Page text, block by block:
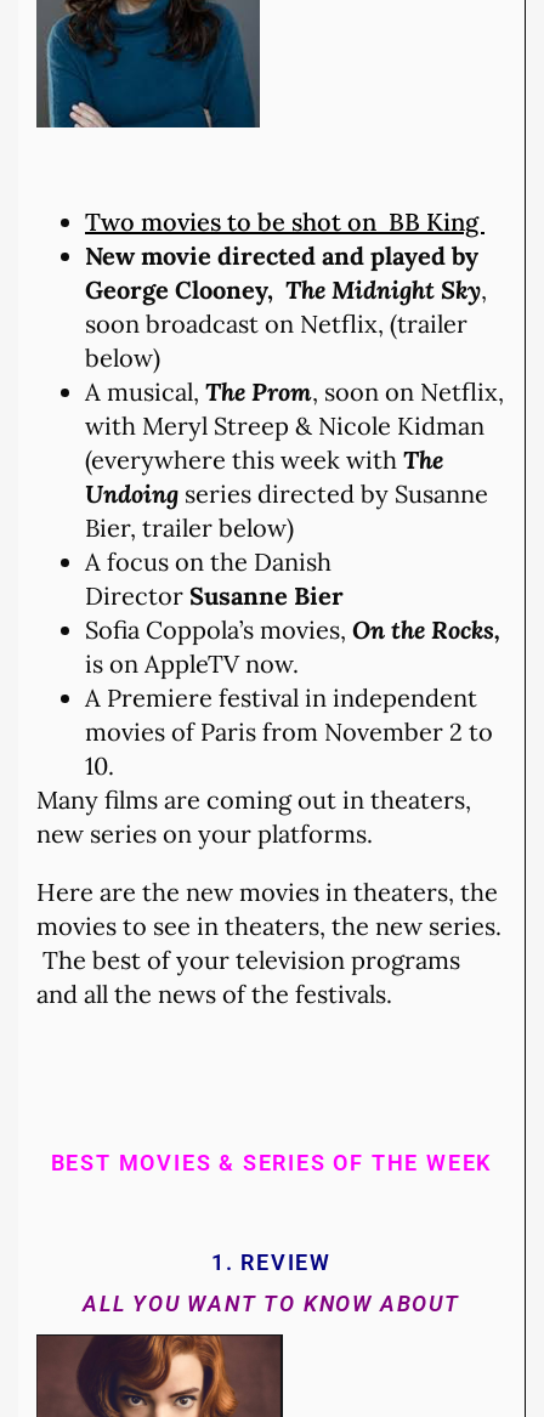
Two movies to be shot on BB King
New movie directed and played by
George Clooney, The Midnight Sky,
soon broadcast on Netflix, (trailer
below)
A musical, The Prom, soon on Netflix,
with Meryl Streep & Nicole Kidman
(everywhere this week with The
Undoing series directed by Susanne
Bier, trailer below)
A focus on the Danish
Director Susanne Bier
Sofia Coppola’s movies, On the Rocks,
is on AppleTV now.
A Premiere festival in independent
movies of Paris from November 2 to
10.
Many films are coming out in theaters,
new series on your platforms.
Here are the new movies in theaters, the
movies to see in theaters, the new series.
The best of your television programs
and all the news of the festivals.
BEST MOVIES & SERIES OF THE WEEK
1. REVIEW
ALL YOU WANT TO KNOW ABOUT